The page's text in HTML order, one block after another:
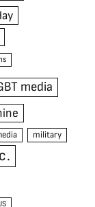
media
military